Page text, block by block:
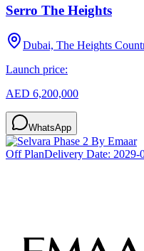
Serro The Heights
Dubai, The Heights
Launch price:
AED 6,200,000
WhatsApp
Off PlanDelivery Date: 2029-